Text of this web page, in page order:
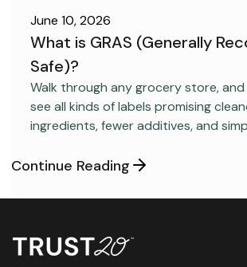
FOOD SAFETY
June 10, 2026
What is GRAS (Generally
Safe)?
Walk through any grocery store, and
see all kinds of labels promising
ingredients, fewer additives, and
category most consumers have
Safe.”
Continue Reading